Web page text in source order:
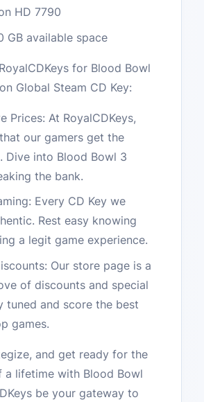
HD 7790
GB available space
for Blood Bowl
Global Steam CD Key:
Prices: At RoyalCDKeys,
our gamers get the
Dive into Blood Bowl 3
the bank.
Every CD Key we
Rest easy knowing
a legit game experience.
Our store page is a
of discounts and special
tuned and score the best
games.
and get ready for the
a lifetime with Blood Bowl
be your gateway to